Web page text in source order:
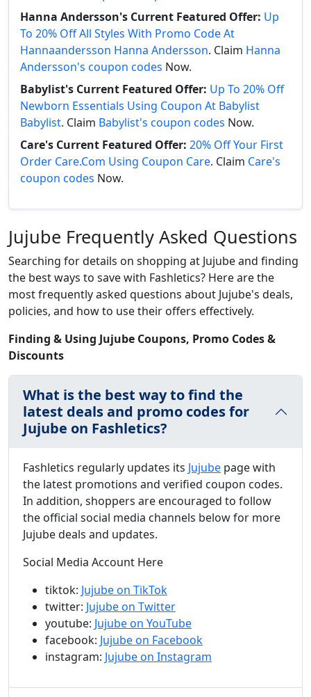
Hanna Andersson's Current Featured Offer: Up
To 20% Off All Styles With Promo Code At
Hannaandersson Hanna Andersson. Claim Hanna
Andersson's coupon codes Now.
Babylist's Current Featured Offer: Up To 20% Off
Newborn Essentials Using Coupon At Babylist
Babylist. Claim Babylist's coupon codes Now.
Care's Current Featured Offer: 20% Off Your First
Order Care.Com Using Coupon Care. Claim Care's
coupon codes Now.
Jujube Frequently Asked Questions
Searching for details on shopping at Jujube and finding
the best ways to save with Fashletics? Here are the
most frequently asked questions about Jujube's deals,
policies, and how to use their offers effectively.
Finding & Using Jujube Coupons, Promo Codes &
Discounts
What is the best way to find the
latest deals and promo codes for
Jujube on Fashletics?
Fashletics regularly updates its Jujube page with
the latest promotions and verified coupon codes.
In addition, shoppers are encouraged to follow
the official social media channels below for more
Jujube deals and updates.
Social Media Account Here
tiktok: Jujube on TikTok
twitter: Jujube on Twitter
youtube: Jujube on YouTube
facebook: Jujube on Facebook
instagram: Jujube on Instagram